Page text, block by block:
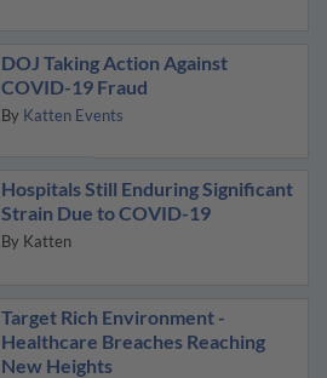
DOJ Taking Action Against
COVID-19 Fraud
By Katten Events
Hospitals Still Enduring Significant
Strain Due to COVID-19
By Katten
Target Rich Environment -
Healthcare Breaches Reaching
New Heights